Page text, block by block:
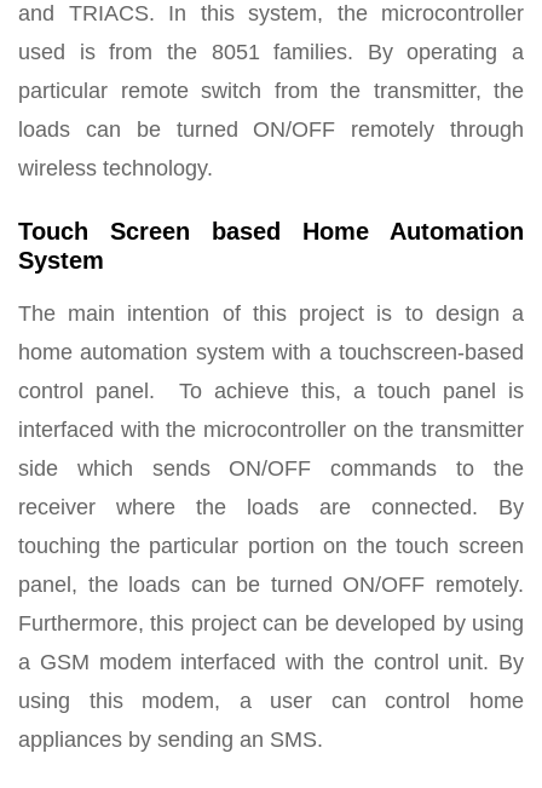
and TRIACS. In this system, the microcontroller
used is from the 8051 families. By operating a
particular remote switch from the transmitter, the
loads can be turned ON/OFF remotely through
wireless technology.
Touch Screen based Home Automation
System
The main intention of this project is to design a
home automation system with a touchscreen-based
control panel. To achieve this, a touch panel is
interfaced with the microcontroller on the transmitter
side which sends ON/OFF commands to the
receiver where the loads are connected. By
touching the particular portion on the touch screen
panel, the loads can be turned ON/OFF remotely.
Furthermore, this project can be developed by using
a GSM modem interfaced with the control unit. By
using this modem, a user can control home
appliances by sending an SMS.